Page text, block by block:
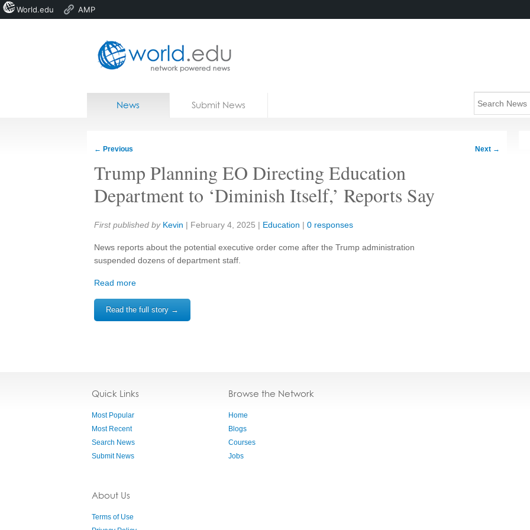
Home
News Submit News
← Previous Next →
Trump Planning EO Directing Education
Department to ‘Diminish Itself,’ Reports Say
Share:
First published by Kevin | February 4, 2025 | Education | 0 responses
News reports about the potential executive order come after the Trump administration
suspended dozens of department staff.
Read more
Read the full story →
Quick Links
Most Popular
Most Recent
Search News
Submit News
About Us
Terms of Use
Browse the Network
Home
Blogs
Courses
Jobs
World.edu AMP